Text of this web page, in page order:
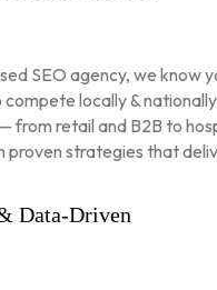
SEO agency, we know
locally &
from retail and B2B to
proven strategies that
Data-Driven